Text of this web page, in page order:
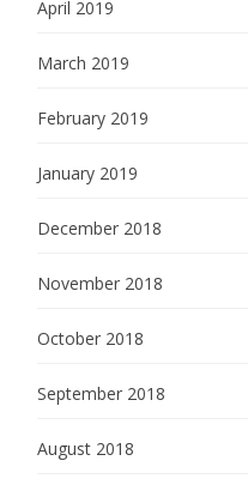
April 2019
March 2019
February 2019
January 2019
December 2018
November 2018
October 2018
September 2018
August 2018